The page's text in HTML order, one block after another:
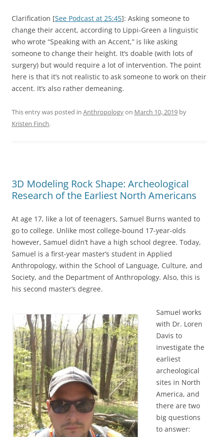
Clarification [See Podcast at 25:45]: Asking someone to
change their accent, according to Lippi-Green a linguistic
who wrote “Speaking with an Accent,” is like asking
someone to change their height. It’s doable (with lots of
surgery) but would require a lot of intervention. The point
here is that it’s not realistic to ask someone to work on their
accent. It’s also rather demeaning.
This entry was posted in Anthropologyon March 10, 2019 by
Kristen Finch.
3D Modeling Rock Shape: Archeological
Research of the Earliest North Americans
At age 17, like a lot of teenagers, Samuel Burns wanted to
go to college. Unlike most college-bound 17-year-olds
however, Samuel didn’t have a high school degree. Today,
Samuel is a first-year master’s student in Applied
Anthropology, within the School of Language, Culture, and
Society, and the Department of Anthropology. Also, this is
his second master’s degree.
Samuel works
with Dr. Loren
Davis to
investigate the
earliest
archeological
sites in North
America, and
there are two
big questions
to answer: